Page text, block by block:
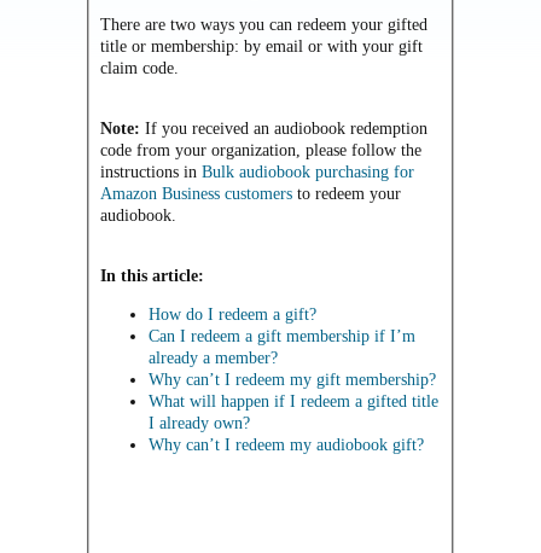
There are two ways you can redeem your gifted
title or membership: by email or with your gift
claim code.
Note:If you received an audiobook redemption
code from your organization, please follow the
instructions inBulk audiobook purchasing for
Amazon Business customers to redeem your
audiobook.
In this article:
How do I redeem a gift?
Can I redeem a gift membership if I’m
already a member?
Why can’t I redeem my gift membership?
What will happen if I redeem a gifted title
I already own?
Why can’t I redeem my audiobook gift?